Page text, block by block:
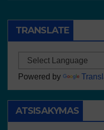
TRANSLATE
Powered by
ATSISAKYMAS